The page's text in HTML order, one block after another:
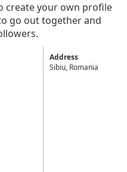
create your own profile
go out together and
Address
Sibiu, Romania